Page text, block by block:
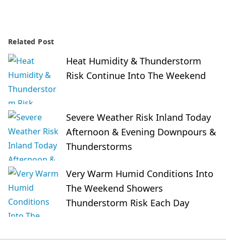
Related Post
Heat Humidity & Thunderstorm
Risk Continue Into The Weekend
Severe Weather Risk Inland Today
Afternoon & Evening Downpours &
Thunderstorms
Very Warm Humid Conditions Into
The Weekend Showers
Thunderstorm Risk Each Day